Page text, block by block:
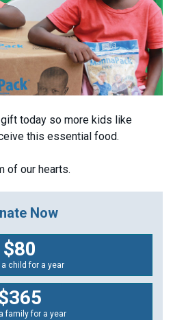
today so more kids like
this essential food.
of our hearts.
Now
$80
child for a year
family for a year